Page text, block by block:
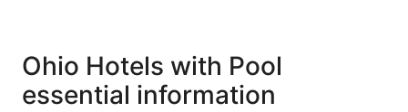
Ohio Hotels with Pool
essential information